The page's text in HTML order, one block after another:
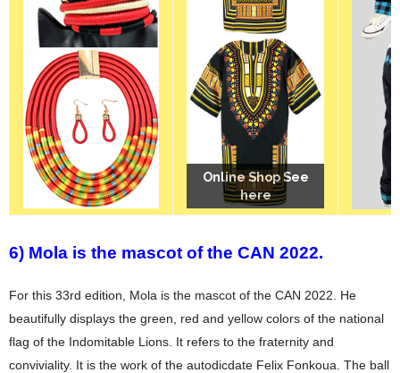
Online Shop See
here
Online Shop See
here
Online Shop See
here
6) Mola is the mascot of the CAN 2022.
For this 33rd edition, Mola is the mascot of the CAN 2022. He
beautifully displays the green, red and yellow colors of the national
flag of the Indomitable Lions. It refers to the fraternity and
conviviality. It is the work of the autodicdate Felix Fonkoua. The ball